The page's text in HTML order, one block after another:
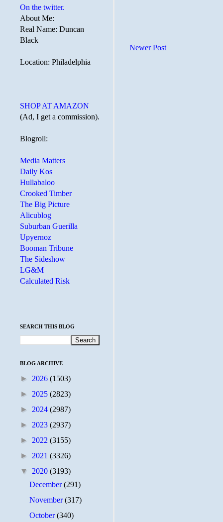
Newer Post
On the twitter.
About Me:
Real Name: Duncan
Black
Location: Philadelphia
SHOP AT AMAZON
(Ad, I get a commission).
Blogroll:
Media Matters
Daily Kos
Hullabaloo
Crooked Timber
The Big Picture
Alicublog
Suburban Guerilla
Upyernoz
Booman Tribune
The Sideshow
LG&M
Calculated Risk
SEARCH THIS BLOG
BLOG ARCHIVE
► 2026 (1503)
► 2025 (2823)
► 2024 (2987)
► 2023 (2937)
► 2022 (3155)
► 2021 (3326)
▼ 2020 (3193)
December(291)
November(317)
October(340)